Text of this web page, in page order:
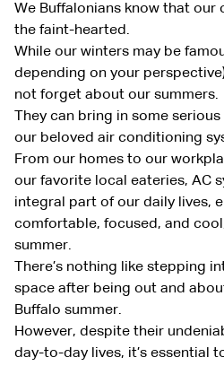
We Buffalonians know that our
the faint-hearted.
While our winters may be
depending on your
not forget about our summers.
They can bring in some
our beloved air conditioning
From our homes to our
our favorite local eateries, AC
integral part of our daily lives,
comfortable, focused, and
summer.
There’s nothing like stepping
space after being out and
Buffalo summer.
However, despite their
day-to-day lives, it’s essential